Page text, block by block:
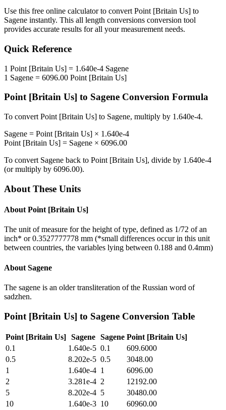
Use this free online calculator to convert Point [Britain Us] to
Sagene instantly. This all length conversions conversion tool
provides accurate results for all your measurement needs.
Quick Reference
1 Point [Britain Us] = 1.640e-4 Sagene
1 Sagene = 6096.00 Point [Britain Us]
Point [Britain Us] to Sagene Conversion Formula
To convert Point [Britain Us] to Sagene, multiply by 1.640e-4.
Sagene = Point [Britain Us] × 1.640e-4
Point [Britain Us] = Sagene × 6096.00
To convert Sagene back to Point [Britain Us], divide by 1.640e-4
(or multiply by 6096.00).
About These Units
About Point [Britain Us]
The unit of measure for the height of type, defined as 1/72 of an
inch* or 0.3527777778 mm (*small differences occur in this unit
between countries, the variables lying between 0.188 and 0.4mm)
About Sagene
The sagene is an older transliteration of the Russian word of
sadzhen.
Point [Britain Us] to Sagene Conversion Table
Point [Britain Us] Sagene Sagene Point [Britain Us]
0.1
1.640e-5 0.1
609.6000
0.5
8.202e-5 0.5
3048.00
1
1.640e-4 1
6096.00
2
3.281e-4 2
12192.00
5
8.202e-4 5
30480.00
10
1.640e-3 10
60960.00